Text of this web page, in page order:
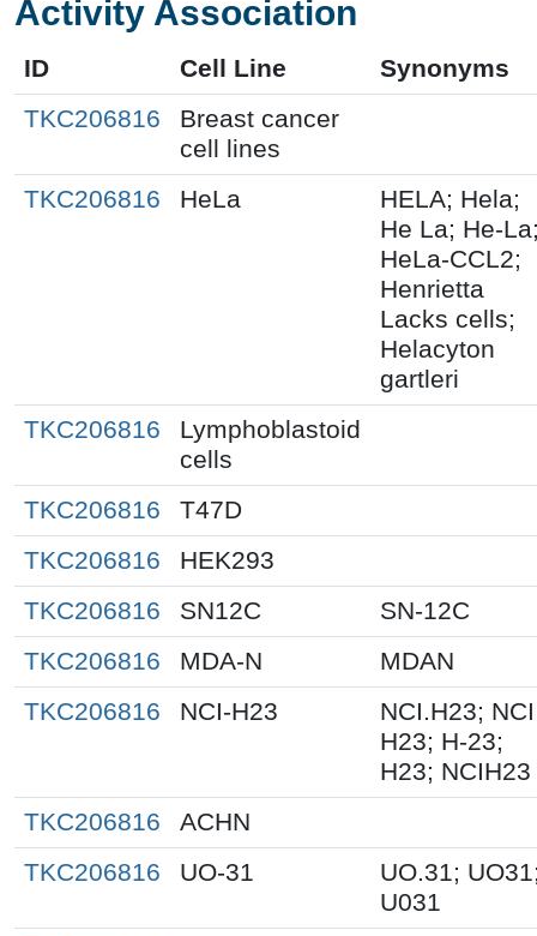
Activity Association
ID Cell Line
Synonyms
TKC206816
Breast cancer
cell lines
TKC206816
HeLa
HELA; Hela;
He La; He-
HeLa-CCL2;
Henrietta
Lacks cells;
Helacyton
gartleri
TKC206816
Lymphoblastoid
cells
TKC206816
T47D
TKC206816
HEK293
TKC206816
SN12C
SN-12C
TKC206816
MDA-N
MDAN
TKC206816
NCI-H23
NCI.H23; NCI
H23; H-23;
H23; NCIH23
TKC206816
ACHN
TKC206816
UO-31
UO.31;
U031